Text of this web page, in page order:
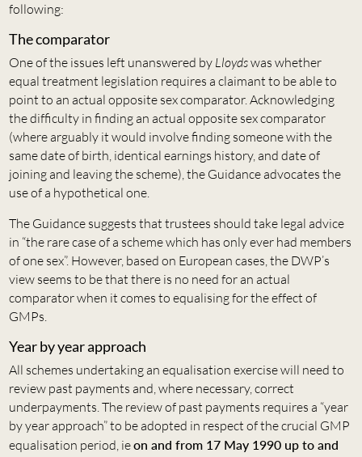
following:
The comparator
One of the issues left unanswered by Lloydswas whether
equal treatment legislation requires a claimant to be able to
point to an actual opposite sex comparator. Acknowledging
the difficulty in finding an actual opposite sex comparator
(where arguably it would involve finding someone with the
same date of birth, identical earnings history, and date of
joining and leaving the scheme), the Guidance advocates the
use of a hypothetical one.
The Guidance suggests that trustees should take legal advice
in “the rare case of a scheme which has only ever had members
of one sex”. However, based on European cases, the DWP’s
view seems to be that there is no need for an actual
comparator when it comes to equalising for the effect of
GMPs.
Year by year approach
All schemes undertaking an equalisation exercise will need to
review past payments and, where necessary, correct
underpayments. The review of past payments requires a “year
by year approach” to be adopted in respect of the crucial GMP
equalisation period, ieon and from 17 May 1990 up to and